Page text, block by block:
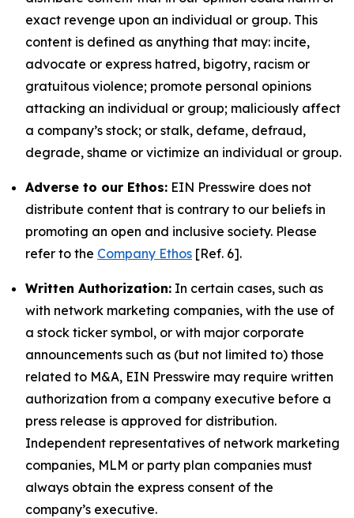
exact revenge upon an individual or group. This
content is defined as anything that may: incite,
advocate or express hatred, bigotry, racism or
gratuitous violence; promote personal opinions
attacking an individual or group; maliciously affect
a company’s stock; or stalk, defame, defraud,
degrade, shame or victimize an individual or group.
Adverse to our Ethos: EIN Presswire does not
distribute content that is contrary to our beliefs in
promoting an open and inclusive society. Please
refer to the Company Ethos [Ref. 6].
Written Authorization: In certain cases, such as
with network marketing companies, with the use of
a stock ticker symbol, or with major corporate
announcements such as (but not limited to) those
related to M&A, EIN Presswire may require written
authorization from a company executive before a
press release is approved for distribution.
Independent representatives of network marketing
companies, MLM or party plan companies must
always obtain the express consent of the
company’s executive.